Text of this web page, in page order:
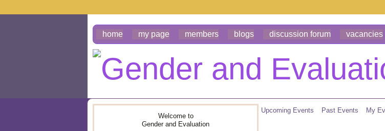
home my page members blogs discussion forum vacancies
Welcome to
Gender and Evaluation
Upcoming Events Past Events My